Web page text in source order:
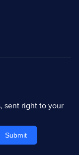
sent right to your